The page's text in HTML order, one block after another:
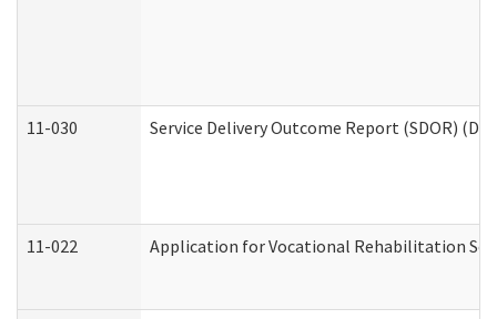
11-030 Service Delivery Outcome Report (SDOR)
11-022 Application for Vocational Rehabilitation